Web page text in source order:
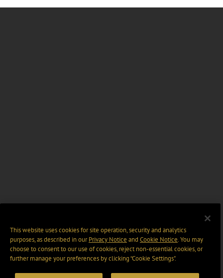
This website uses cookies for site operation, security and analytics
purposes, as described in ourPrivacy Notice and Cookie Notice. You may
choose to consent to our use of cookies, reject non-essential cookies, or
further manage your preferences by clicking “Cookie Settings".